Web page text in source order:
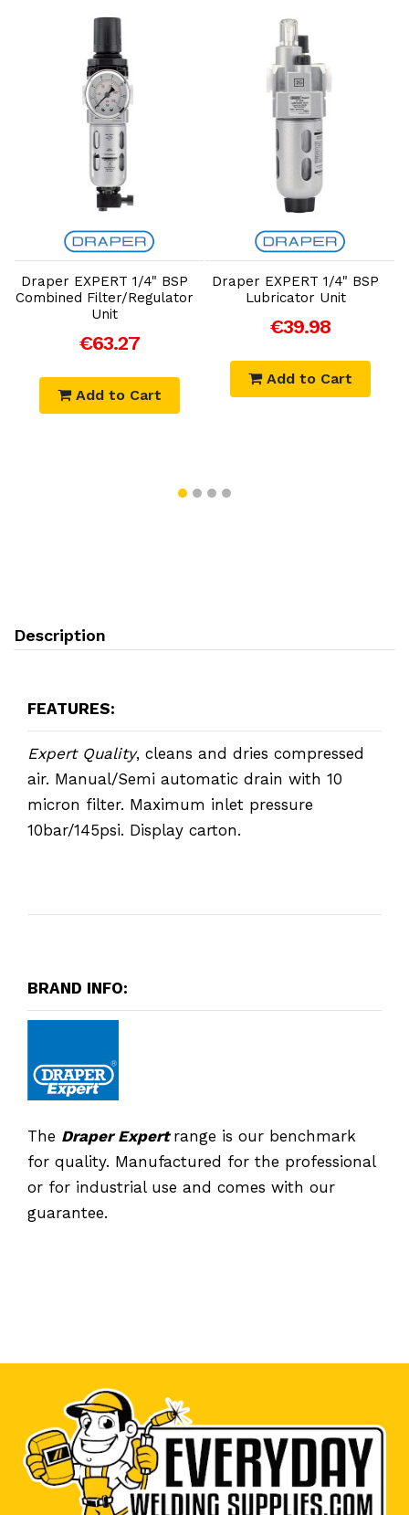
Add to Cart
Draper EXPERT 1/4" BSP
Combined Filter/Regulator
Unit
€63.27
Add to Cart
Add to Cart
Draper EXPERT 1/4" BSP
Lubricator Unit
€39.98
Add to Cart
Description
FEATURES:
Expert Quality, cleans and dries compressed
air. Manual/Semi automatic drain with 10
micron filter. Maximum inlet pressure
10bar/145psi. Display carton.
BRAND INFO:
The Draper Expert range is our benchmark
for quality. Manufactured for the professional
or for industrial use and comes with our
guarantee.